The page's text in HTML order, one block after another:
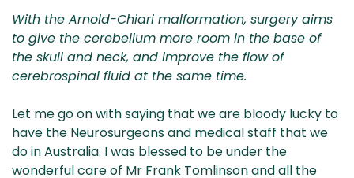
With the Arnold-Chiari malformation, surgery aims
to give the cerebellum more room in the base of
the skull and neck, and improve the flow of
cerebrospinal fluid at the same time.
Let me go on with saying that we are bloody lucky to
have the Neurosurgeons and medical staff that we
do in Australia. I was blessed to be under the
wonderful care of Mr Frank Tomlinson and all the